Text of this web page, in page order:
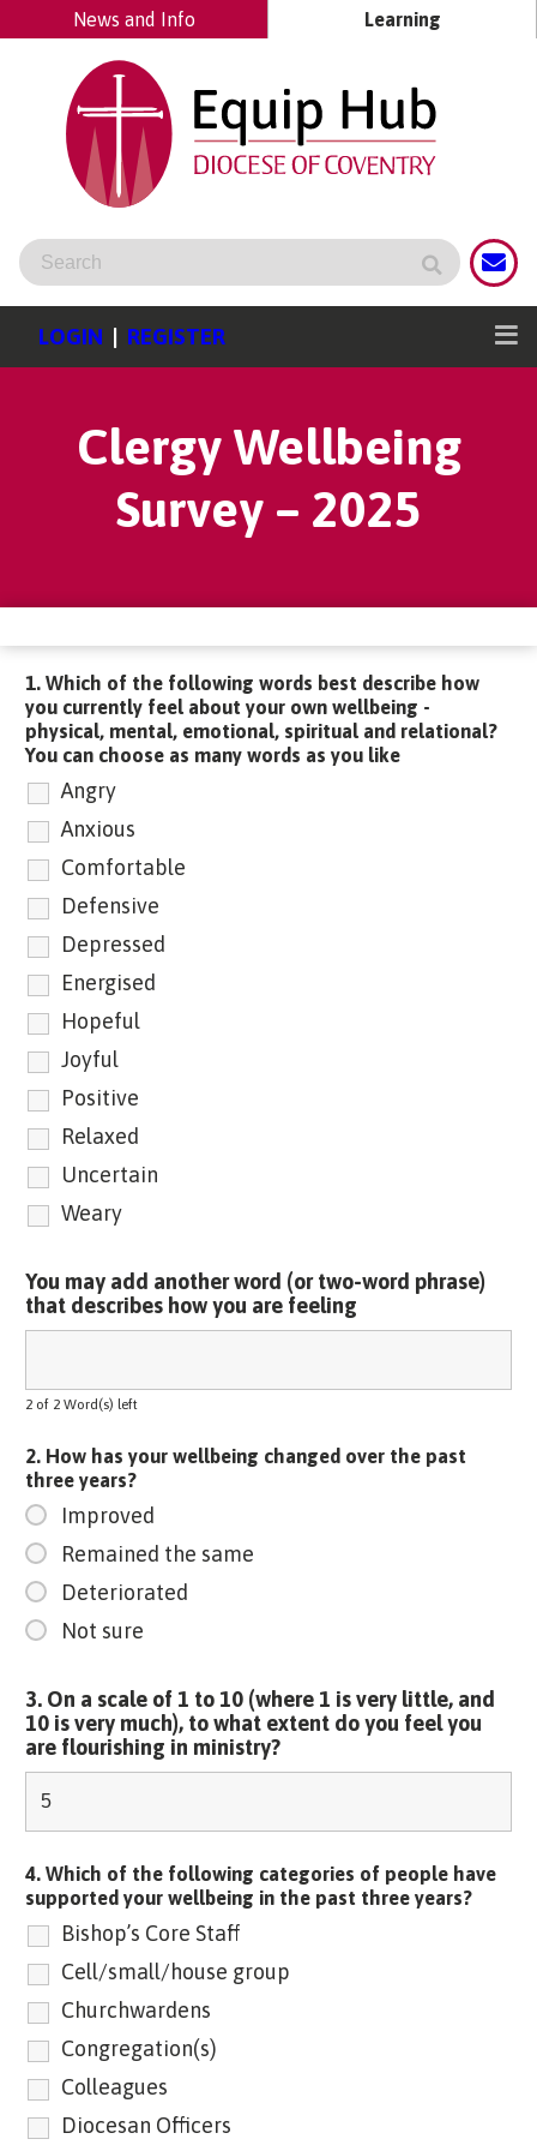
News and Info Learning
LOGIN | REGISTER
Clergy Wellbeing
Survey – 2025
1. Which of the following words best describe how
you currently feel about your own wellbeing -
physical, mental, emotional, spiritual and relational?
You can choose as many words as you like
Angry
Anxious
Comfortable
Defensive
Depressed
Energised
Hopeful
Joyful
Positive
Relaxed
Uncertain
Weary
You may add another word (or two-word phrase)
that describes how you are feeling
2 of 2 Word(s) left
2. How has your wellbeing changed over the past
three years?
Improved
Remained the same
Deteriorated
Not sure
3. On a scale of 1 to 10 (where 1 is very little, and
10 is very much), to what extent do you feel you
are flourishing in ministry?
4. Which of the following categories of people have
supported your wellbeing in the past three years?
Bishop’s Core Staff
Cell/small/house group
Churchwardens
Congregation(s)
Colleagues
Diocesan Officers